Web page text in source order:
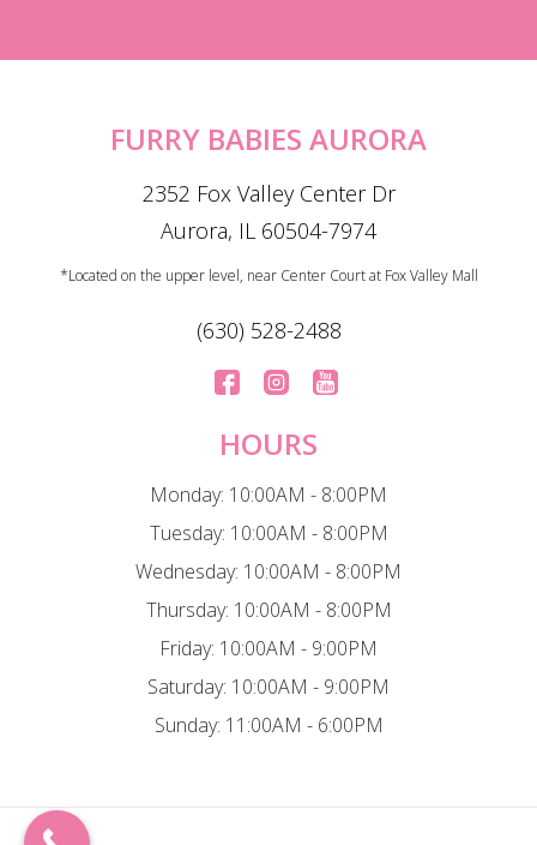
FURRY BABIES AURORA
2352 Fox Valley Center Dr
Aurora, IL 60504-7974
*Located on the upper level, near Center Court at Fox Valley Mall
(630) 528-2488
HOURS
Monday: 10:00AM - 8:00PM
Tuesday: 10:00AM - 8:00PM
Wednesday: 10:00AM - 8:00PM
Thursday: 10:00AM - 8:00PM
Friday: 10:00AM - 9:00PM
Saturday: 10:00AM - 9:00PM
Sunday: 11:00AM - 6:00PM